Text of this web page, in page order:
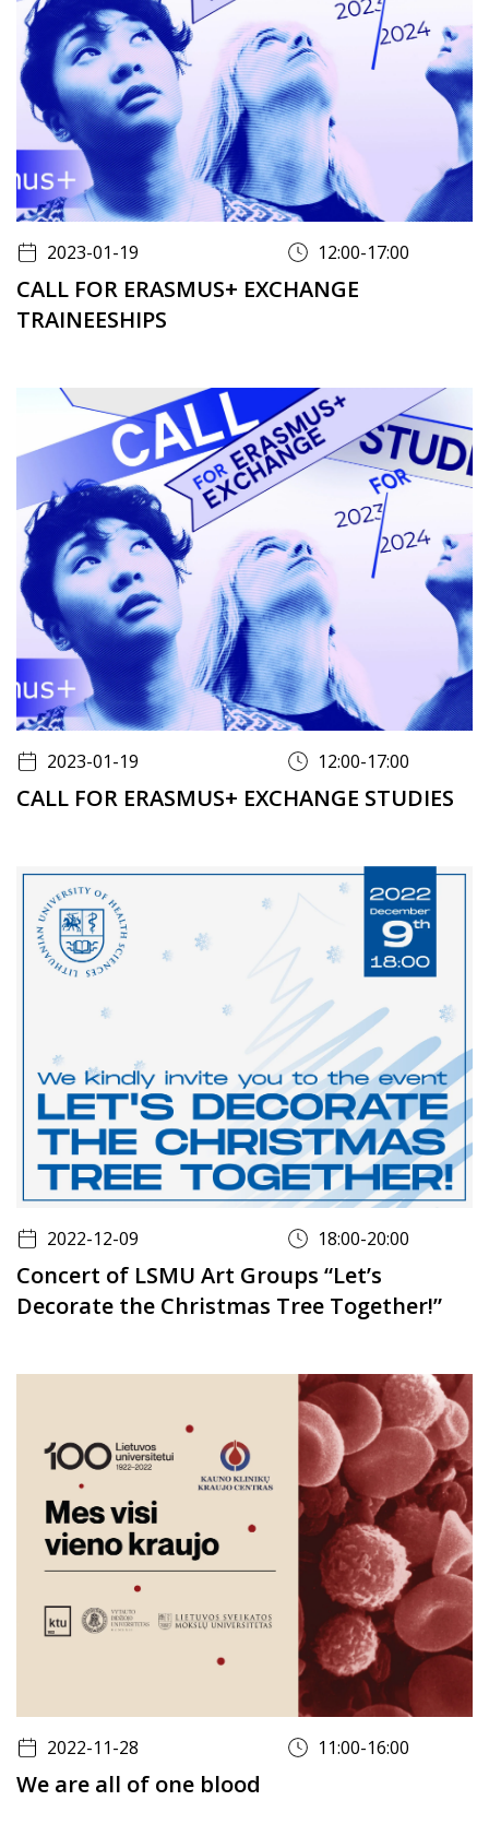
2023-01-19 12:00-17:00
CALL FOR ERASMUS+ EXCHANGE
TRAINEESHIPS
2023-01-19 12:00-17:00
CALL FOR ERASMUS+ EXCHANGE STUDIES
2022-12-09 18:00-20:00
Concert of LSMU Art Groups “Let’s
Decorate the Christmas Tree Together!”
2022-11-28 11:00-16:00
We are all of one blood